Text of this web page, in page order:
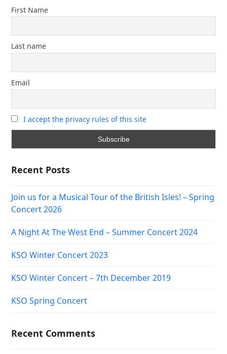
First Name
Last name
Email
I accept the privacy rules of this site
Recent Posts
Join us for a Musical Tour of the British Isles! – Spring
Concert 2026
A Night At The West End – Summer Concert 2024
KSO Winter Concert 2023
KSO Winter Concert – 7th December 2019
KSO Spring Concert
Recent Comments